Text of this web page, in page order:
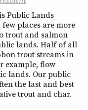
Public Lands
places are more
trout and salmon
lands. Half of all
trout streams in
example, flow
lands. Our public
the last and best
trout and char.